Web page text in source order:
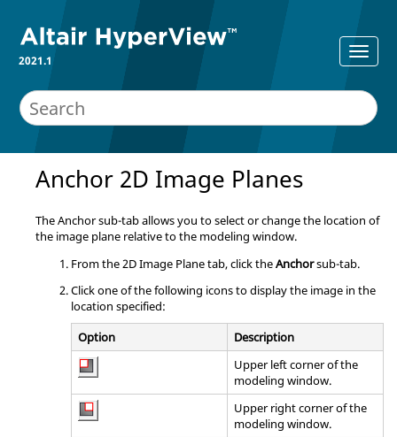
2021.1
Anchor 2D Image Planes
The Anchor sub-tab allows you to select or change the location of
the image plane relative to the modeling window.
From the 2D Image Plane tab, click theAnchorsub-tab.
Click one of the following icons to display the image in the
location specified:
Option
Description
Upper left corner of the
modeling window.
Upper right corner of the
modeling window.